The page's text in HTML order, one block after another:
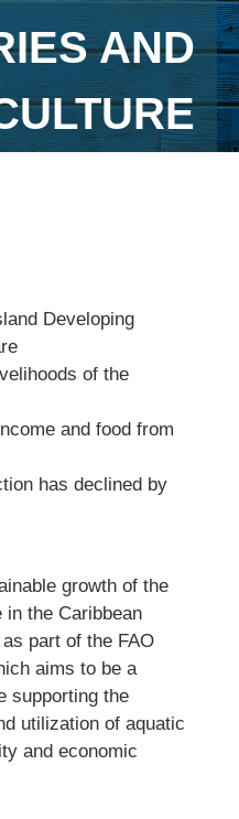
AND
Developing
of the
and food from
has declined by
growth of the
the Caribbean
part of the FAO
aims to be a
supporting the
utilization of aquatic
and economic